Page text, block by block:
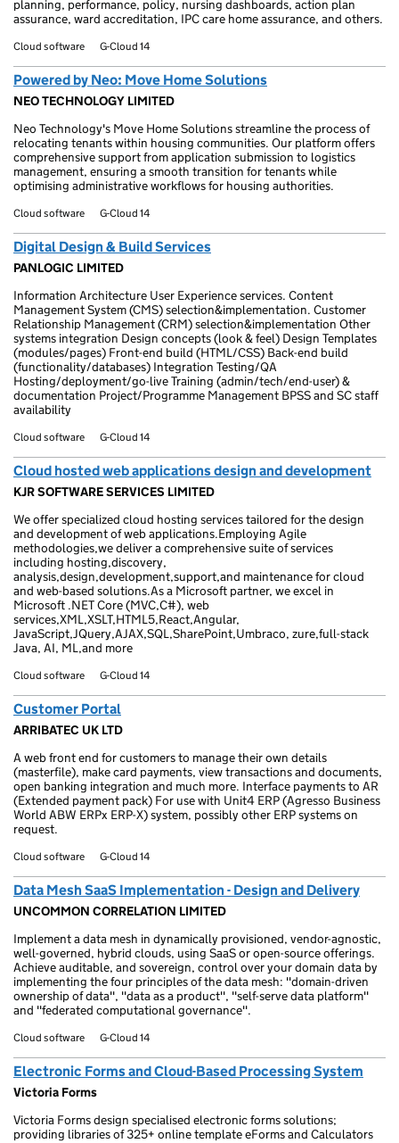
planning, performance, policy, nursing dashboards, action plan
assurance, ward accreditation, IPC care home assurance, and others.
Cloud software G-Cloud 14
Powered by Neo: Move Home Solutions
NEO TECHNOLOGY LIMITED
Neo Technology's Move Home Solutions streamline the process of
relocating tenants within housing communities. Our platform offers
comprehensive support from application submission to logistics
management, ensuring a smooth transition for tenants while
optimising administrative workflows for housing authorities.
Cloud software G-Cloud 14
Digital Design & Build Services
PANLOGIC LIMITED
Information Architecture User Experience services. Content
Management System (CMS) selection&implementation. Customer
Relationship Management (CRM) selection&implementation Other
systems integration Design concepts (look & feel) Design Templates
(modules/pages) Front-end build (HTML/CSS) Back-end build
(functionality/databases) Integration Testing/QA
Hosting/deployment/go-live Training (admin/tech/end-user) &
documentation Project/Programme Management BPSS and SC staff
availability
Cloud software G-Cloud 14
Cloud hosted web applications design and development
KJR SOFTWARE SERVICES LIMITED
We offer specialized cloud hosting services tailored for the design
and development of web applications.Employing Agile
methodologies,we deliver a comprehensive suite of services
including hosting,discovery,
analysis,design,development,support,and maintenance for cloud
and web-based solutions.As a Microsoft partner, we excel in
Microsoft .NET Core (MVC,C#), web
services,XML,XSLT,HTML5,React,Angular,
JavaScript,JQuery,AJAX,SQL,SharePoint,Umbraco, zure,full-stack
Java, AI, ML,and more
Cloud software G-Cloud 14
Customer Portal
ARRIBATEC UK LTD
A web front end for customers to manage their own details
(masterfile), make card payments, view transactions and documents,
open banking integration and much more. Interface payments to AR
(Extended payment pack) For use with Unit4 ERP (Agresso Business
World ABW ERPx ERP-X) system, possibly other ERP systems on
request.
Cloud software G-Cloud 14
Data Mesh SaaS Implementation - Design and Delivery
UNCOMMON CORRELATION LIMITED
Implement a data mesh in dynamically provisioned, vendor-agnostic,
well-governed, hybrid clouds, using SaaS or open-source offerings.
Achieve auditable, and sovereign, control over your domain data by
implementing the four principles of the data mesh: "domain-driven
ownership of data", "data as a product", "self-serve data platform"
and "federated computational governance".
Cloud software G-Cloud 14
Electronic Forms and Cloud-Based Processing System
Victoria Forms
Victoria Forms design specialised electronic forms solutions;
providing libraries of 325+ online template eForms and Calculators